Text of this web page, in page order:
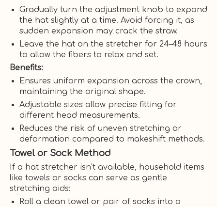
Gradually turn the adjustment knob to expand
the hat slightly at a time. Avoid forcing it, as
sudden expansion may crack the straw.
Leave the hat on the stretcher for 24–48 hours
to allow the fibers to relax and set.
Benefits:
Ensures uniform expansion across the crown,
maintaining the original shape.
Adjustable sizes allow precise fitting for
different head measurements.
Reduces the risk of uneven stretching or
deformation compared to makeshift methods.
Towel or Sock Method
If a hat stretcher isn’t available, household items
like towels or socks can serve as gentle
stretching aids:
Roll a clean towel or pair of socks into a